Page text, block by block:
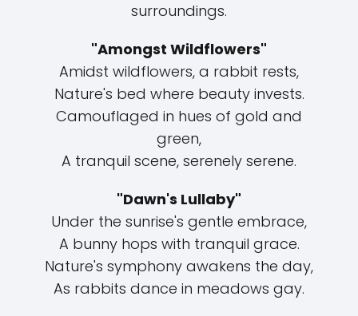
surroundings.
"Amongst Wildflowers"
Amidst wildflowers, a rabbit rests,
Nature's bed where beauty invests.
Camouflaged in hues of gold and
green,
A tranquil scene, serenely serene.
"Dawn's Lullaby"
Under the sunrise's gentle embrace,
A bunny hops with tranquil grace.
Nature's symphony awakens the day,
As rabbits dance in meadows gay.